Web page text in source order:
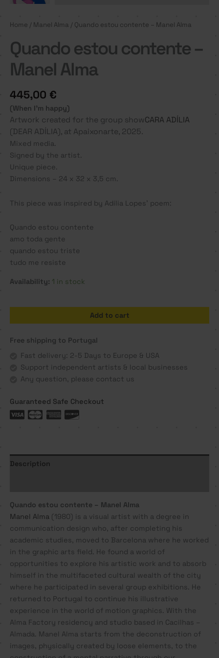
Home / Manel Alma / Quando estou contente – Manel Alma
Quando estou contente –
Manel Alma
445,00 €
(When I’m happy)
Artwork created for the group showCARA ADÍLIA
(DEAR ADÍLIA), at Apaixonarte, 2025.
Mixed media.
Signed by the artist.
Unique piece.
Dimensions – 24 x 32 x 3,5 cm.
This piece was inspired by Adília Lopes’ poem:
Quando estou contente
amo toda gente
quando estou triste
tudo me resiste
Availability: 1 in stock
Quando
-
Manel
Alma
quantity
Add to cart
Free shipping to Portugal
Fast delivery: 2-5 Days to Europe & USA
Support independent artists & local businesses
Any question, please contact us
Guaranteed Safe Checkout
Description
Quando estou contente – Manel Alma
Manel Alma (1980) is a visual artist with a degree in
communication design who, after completing his
academic studies, moved to Barcelona where he worked
in the graphic arts field. He found a world of
opportunities to explore his artistic work and to absorb
himself in the multifaceted cultural wealth of the city
where he participated in several group exhibitions. He
returned to Portugal to continue his illustrative
experience in the world of motion graphics. With the
Alma Factory residency and studio based in Cacilhas –
Almada. Manel Alma starts from the deconstruction of
images, physically created by loose elements, to the